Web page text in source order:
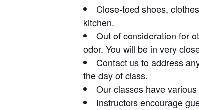
Close-toed shoes,
kitchen.
Out of consideration for
odor. You will be in very
Contact us to address
the day of class.
Our classes have
Instructors encourage